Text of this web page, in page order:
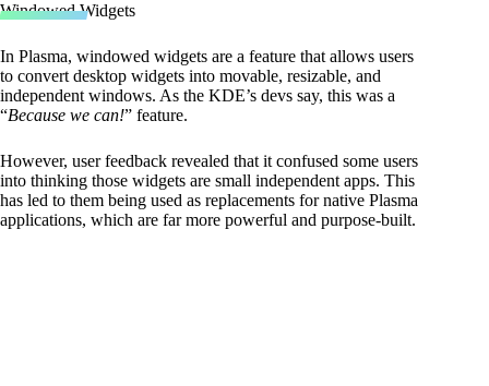
Windowed Widgets
In Plasma, windowed widgets are a feature that allows users
to convert desktop widgets into movable, resizable, and
independent windows. As the KDE’s devs say, this was a
“Because we can!” feature.
However, user feedback revealed that it confused some users
into thinking those widgets are small independent apps. This
has led to them being used as replacements for native Plasma
applications, which are far more powerful and purpose-built.